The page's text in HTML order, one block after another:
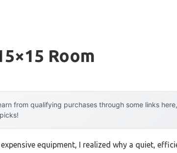
Room
from qualifying purchases through some links
equipment, I realized why a quiet,